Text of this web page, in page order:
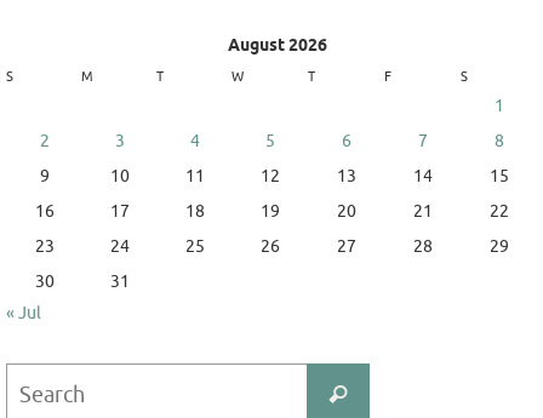
August 2026
S M T W T F S
1
2
3 4 5 6 7
8
9
10 11 12 13 14
15
16
17 18 19 20 21
22
23
24 25 26 27 28
29
30
31
« Jul
Search